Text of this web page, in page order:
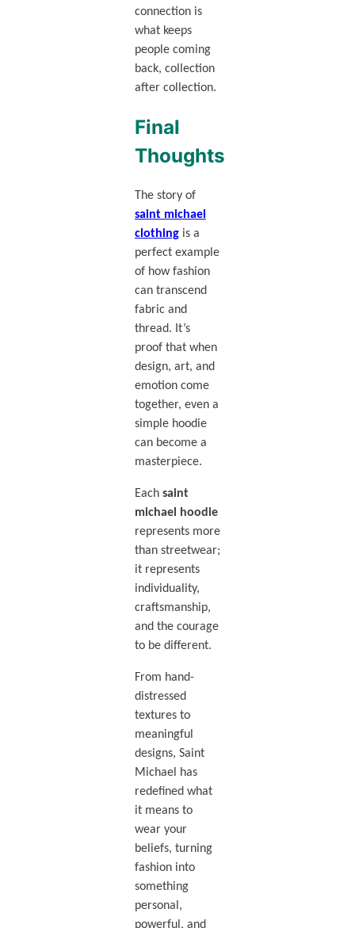
connection is
what keeps
people coming
back, collection
after collection.
Final
Thoughts
The story of
saint michael
clothingis a
perfect example
of how fashion
can transcend
fabric and
thread. It’s
proof that when
design, art, and
emotion come
together, even a
simple hoodie
can become a
masterpiece.
Each saint
michael hoodie
represents more
than streetwear;
it represents
individuality,
craftsmanship,
and the courage
to be different.
From hand-
distressed
textures to
meaningful
designs, Saint
Michael has
redefined what
it means to
wear your
beliefs, turning
fashion into
something
personal,
powerful, and